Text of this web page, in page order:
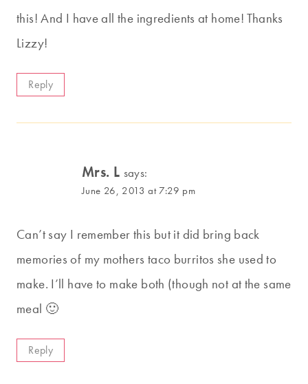
this! And I have all the ingredients at home! Thanks
Lizzy!
Reply
Mrs. L says:
June 26, 2013 at 7:29 pm
Can’t say I remember this but it did bring back
memories of my mothers taco burritos she used to
make. I’ll have to make both (though not at the same
meal 🙂
Reply